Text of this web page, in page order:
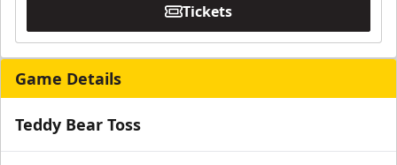
Tickets
Game Details
Teddy Bear Toss